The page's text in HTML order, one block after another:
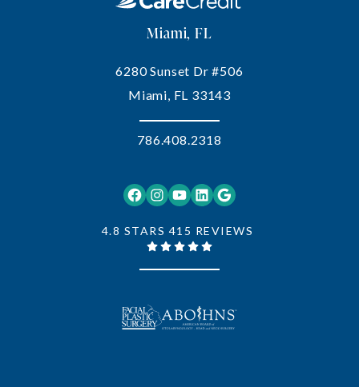
Facebook Instagram YouTube LinkedIn Google
4.8 STARS 415 REVIEWS
Miami, FL
6280 Sunset Dr #506
Miami, FL 33143
786.408.2318